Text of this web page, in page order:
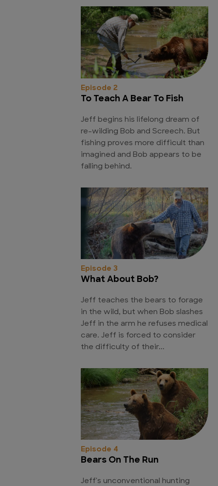
Episode 2
To Teach A Bear To Fish
Jeff begins his lifelong dream of
re-wilding Bob and Screech. But
fishing proves more difficult than
imagined and Bob appears to be
falling behind.
Episode 3
What About Bob?
Jeff teaches the bears to forage
in the wild, but when Bob slashes
Jeff in the arm he refuses medical
care. Jeff is forced to consider
the difficulty of their...
Episode 4
Bears On The Run
Jeff's unconventional hunting